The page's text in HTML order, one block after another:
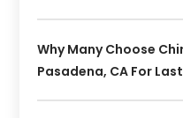
Why Many Choose
Pasadena, CA For